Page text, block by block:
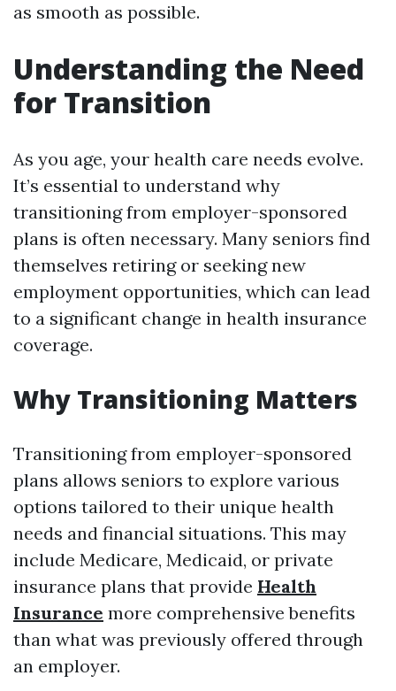
as smooth as possible.
Understanding the Need
for Transition
As you age, your health care needs evolve.
It’s essential to understand why
transitioning from employer-sponsored
plans is often necessary. Many seniors find
themselves retiring or seeking new
employment opportunities, which can lead
to a significant change in health insurance
coverage.
Why Transitioning Matters
Transitioning from employer-sponsored
plans allows seniors to explore various
options tailored to their unique health
needs and financial situations. This may
include Medicare, Medicaid, or private
insurance plans that provide Health
Insurance more comprehensive benefits
than what was previously offered through
an employer.